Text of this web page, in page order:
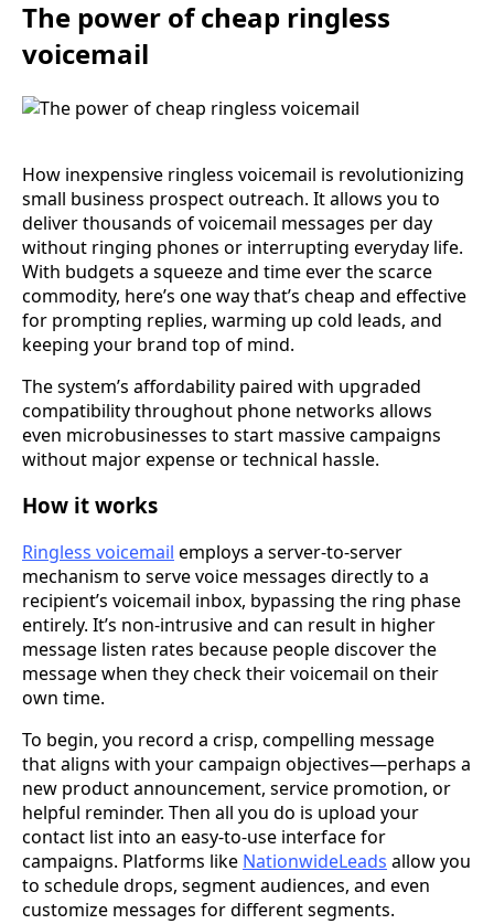
The power of cheap ringless
voicemail
How inexpensive ringless voicemail is revolutionizing
small business prospect outreach. It allows you to
deliver thousands of voicemail messages per day
without ringing phones or interrupting everyday life.
With budgets a squeeze and time ever the scarce
commodity, here’s one way that’s cheap and effective
for prompting replies, warming up cold leads, and
keeping your brand top of mind.
The system’s affordability paired with upgraded
compatibility throughout phone networks allows
even microbusinesses to start massive campaigns
without major expense or technical hassle.
How it works
Ringless voicemail employs a server-to-server
mechanism to serve voice messages directly to a
recipient’s voicemail inbox, bypassing the ring phase
entirely. It’s non-intrusive and can result in higher
message listen rates because people discover the
message when they check their voicemail on their
own time.
To begin, you record a crisp, compelling message
that aligns with your campaign objectives—perhaps a
new product announcement, service promotion, or
helpful reminder. Then all you do is upload your
contact list into an easy-to-use interface for
campaigns. Platforms like NationwideLeads allow you
to schedule drops, segment audiences, and even
customize messages for different segments.